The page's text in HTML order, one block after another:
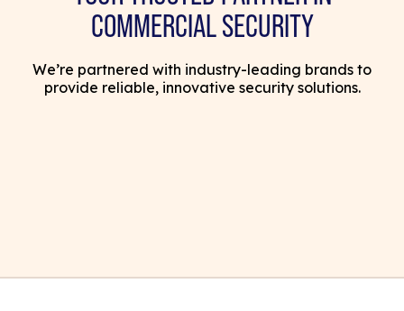
COMMERCIAL SECURITY
We’re partnered with industry-leading brands to
provide reliable, innovative security solutions.